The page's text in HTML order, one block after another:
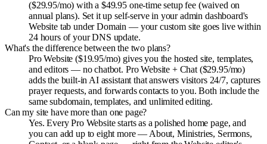
($29.95/mo) with a $49.95 one-time setup fee (waived on
annual plans). Set it up self-serve in your admin dashboard's
Website tab under Domain — your custom site goes live within
24 hours of your DNS update.
What's the difference between the two plans?
Pro Website ($19.95/mo) gives you the hosted site, templates,
and editors — no chatbot. Pro Website + Chat ($29.95/mo)
adds the built-in AI assistant that answers visitors 24/7, captures
prayer requests, and forwards contacts to you. Both include the
same subdomain, templates, and unlimited editing.
Can my site have more than one page?
Yes. Every Pro Website starts as a polished home page, and
you can add up to eight more — About, Ministries, Sermons,